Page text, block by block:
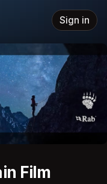
Sign in
Film